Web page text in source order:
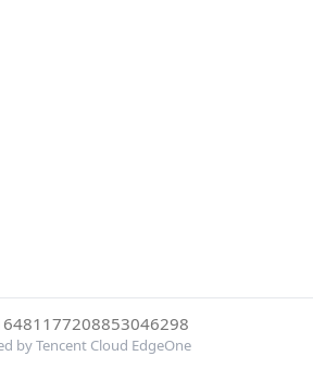
by Tencent Cloud EdgeOne